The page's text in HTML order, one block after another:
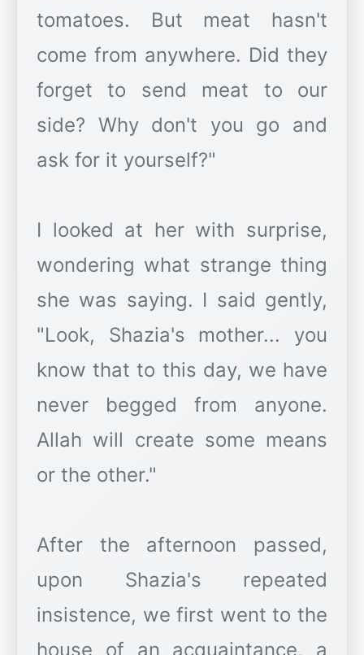
tomatoes. But meat hasn't
come from anywhere. Did they
forget to send meat to our
side? Why don't you go and
ask for it yourself?"
I looked at her with surprise,
wondering what strange thing
she was saying. I said gently,
"Look, Shazia's mother... you
know that to this day, we have
never begged from anyone.
Allah will create some means
or the other."
After the afternoon passed,
upon Shazia's repeated
insistence, we first went to the
house of an acquaintance, a